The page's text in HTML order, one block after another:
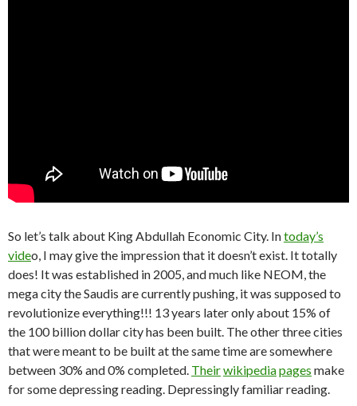
So let’s talk about King Abdullah Economic City. Intoday’s
video, I may give the impression that it doesn’t exist. It totally
does! It was established in 2005, and much like NEOM, the
mega city the Saudis are currently pushing, it was supposed to
revolutionize everything!!! 13 years later only about 15% of
the 100 billion dollar city has been built. The other three cities
that were meant to be built at the same time are somewhere
between 30% and 0% completed. Theirwikipediapages make
for some depressing reading. Depressingly familiar reading.